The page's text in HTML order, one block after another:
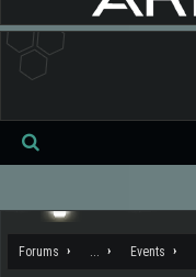
Forums ... Events
Se
ch